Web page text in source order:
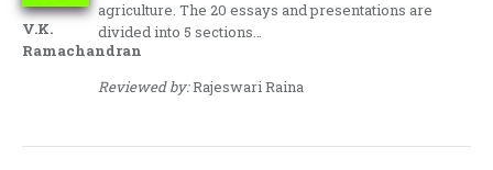
V.K.
Ramachandran
agriculture. The 20 essays and presentations are
divided into 5 sections…
Reviewed by:Rajeswari Raina